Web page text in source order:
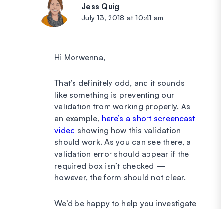
Jess Quig
July 13, 2018 at 10:41 am
Hi Morwenna,
That’s definitely odd, and it sounds
like something is preventing our
validation from working properly. As
an example, here’s a short screencast
video showing how this validation
should work. As you can see there, a
validation error should appear if the
required box isn’t checked —
however, the form should not clear.
We’d be happy to help you investigate